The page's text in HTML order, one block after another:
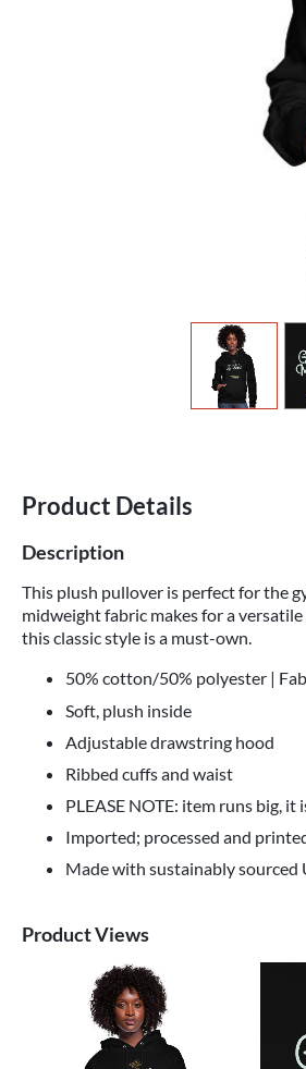
view1
Product Details
Description
This plush pullover is perfect for the
midweight fabric makes for a
this classic style is a must-own.
50% cotton/50% polyester |
Soft, plush inside
Adjustable drawstring hood
Ribbed cuffs and waist
PLEASE NOTE: item runs big,
Imported; processed and
Made with sustainably sourced
Product Views